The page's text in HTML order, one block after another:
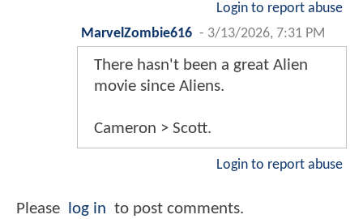
Login to report abuse
MarvelZombie616 - 3/13/2026, 7:31 PM
There hasn't been a great Alien
movie since Aliens.
Cameron > Scott.
Login to report abuse
Please log in to post comments.